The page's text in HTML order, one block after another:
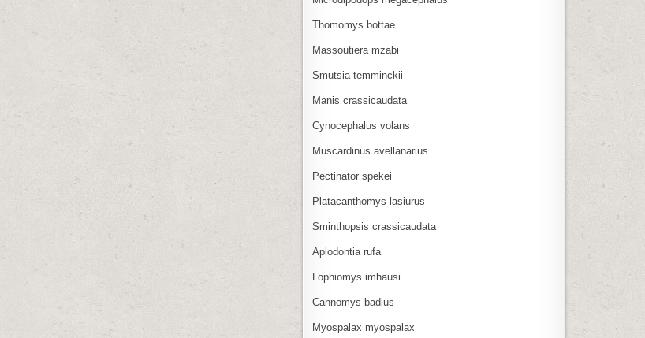
Thomomys bottae
Massoutiera mzabi
Smutsia temminckii
Manis crassicaudata
Cynocephalus volans
Muscardinus avellanarius
Pectinator spekei
Platacanthomys lasiurus
Sminthopsis crassicaudata
Aplodontia rufa
Lophiomys imhausi
Cannomys badius
Myospalax myospalax